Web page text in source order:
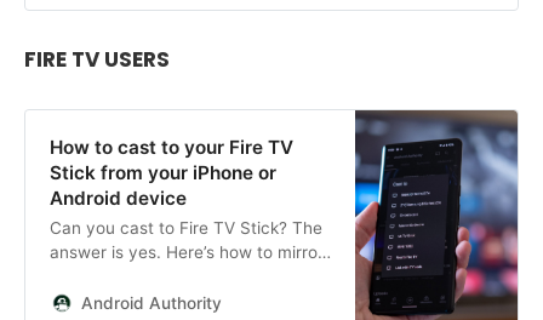
FIRE TV USERS
How to cast to your Fire TV
Stick from your iPhone or
Android device
Can you cast to Fire TV Stick? The
answer is yes. Here’s how to mirror
to a firestick.
Android Authority